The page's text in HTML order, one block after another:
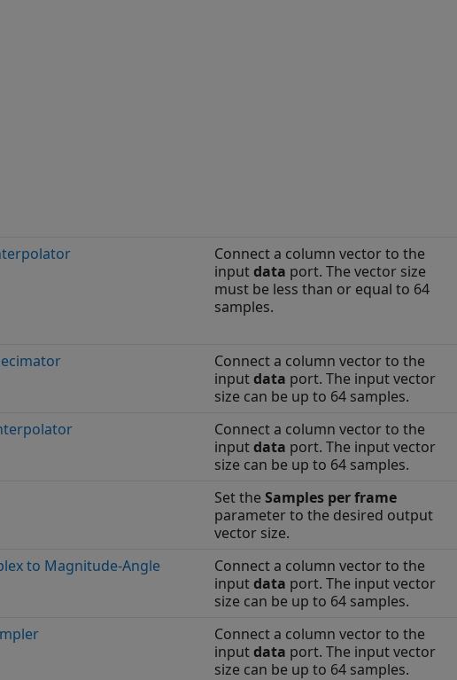
Connect a column vector to the
inputdata port. The vector size
must be less than or equal to 64
samples.
Connect a column vector to the
inputdata port. The input vector
size can be up to 64 samples.
Connect a column vector to the
inputdata port. The input vector
size can be up to 64 samples.
Set the Samples per frame
parameter to the desired output
vector size.
to Magnitude-Angle
Connect a column vector to the
inputdata port. The input vector
size can be up to 64 samples.
Connect a column vector to the
inputdata port. The input vector
size can be up to 64 samples.